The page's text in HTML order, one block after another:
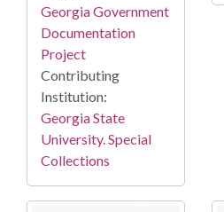
Georgia Government
Documentation
Project
Contributing
Institution:
Georgia State
University. Special
Collections